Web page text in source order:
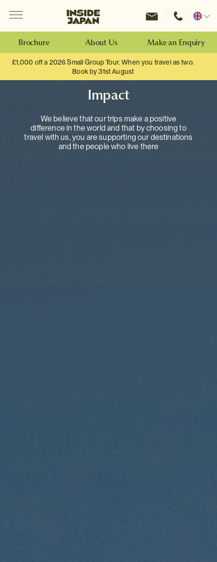
Inside Japan Tours
Change
Brochure About Us Make an Enquiry
£1,000 off a 2026 Small Group Tour. When you travel as two.
Book by 31st August
Impact
We believe that our trips make a positive
difference in the world and that by choosing to
travel with us, you are supporting our destinations
and the people who live there